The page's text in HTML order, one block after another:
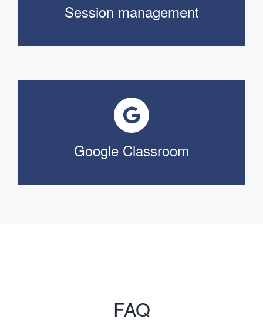
Session management
Google Classroom
FAQ